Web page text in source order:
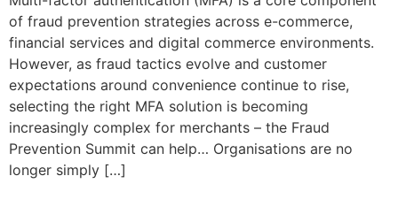
of fraud prevention strategies across e-commerce,
financial services and digital commerce environments.
However, as fraud tactics evolve and customer
expectations around convenience continue to rise,
selecting the right MFA solution is becoming
increasingly complex for merchants – the Fraud
Prevention Summit can help… Organisations are no
longer simply […]